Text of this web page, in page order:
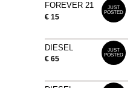
FOREVER 21
€ 15
JUST
POSTED
DIESEL
€ 65
JUST
POSTED